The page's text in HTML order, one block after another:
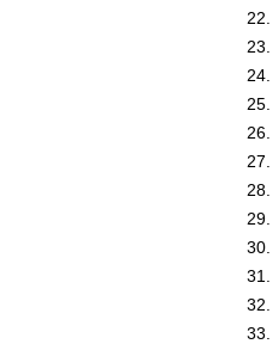
22.
23.
24.
25.
26.
27.
28.
29.
30.
31.
32.
33.